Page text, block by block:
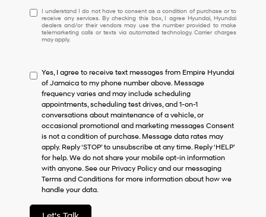
I
understand
I
do
to
consent
as
a
condition
of
purchase
or
to
receive
any
services.
checking
I understand I do not have to consent as a condition of purchase or to
receive any services. By checking this box, I agree Hyundai, Hyundai
dealers and/or their vendors may use the number provided to make
telemarketing calls or texts via automated technology. Carrier charges
may apply.
Yes, I agree to receive text messages from Empire Hyundai
of Jamaica to my phone number above. Message
frequency varies and may include scheduling
appointments, scheduling test drives, and 1-on-1
conversations about maintenance of a vehicle, or
occasional promotional and marketing messages Consent
is not a condition of purchase. Message data rates may
apply. Reply ‘STOP’ to unsubscribe at any time. Reply ‘HELP’
for help. We do not share your mobile opt-in information
with anyone. See our Privacy Policy and our messaging
Terms and Conditions for more information about how we
handle your data.